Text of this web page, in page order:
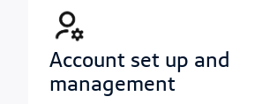
account set up and
management